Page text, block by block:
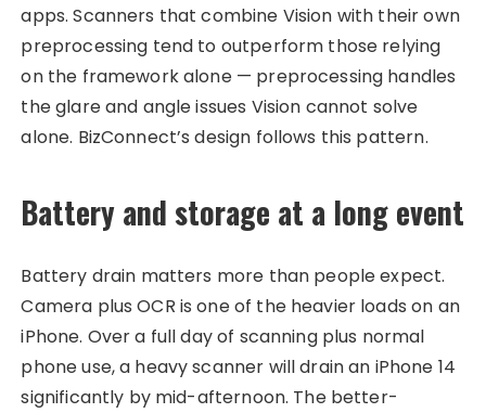
apps. Scanners that combine Vision with their own
preprocessing tend to outperform those relying
on the framework alone — preprocessing handles
the glare and angle issues Vision cannot solve
alone. BizConnect’s design follows this pattern.
Battery and storage at a long event
Battery drain matters more than people expect.
Camera plus OCR is one of the heavier loads on an
iPhone. Over a full day of scanning plus normal
phone use, a heavy scanner will drain an iPhone 14
significantly by mid-afternoon. The better-